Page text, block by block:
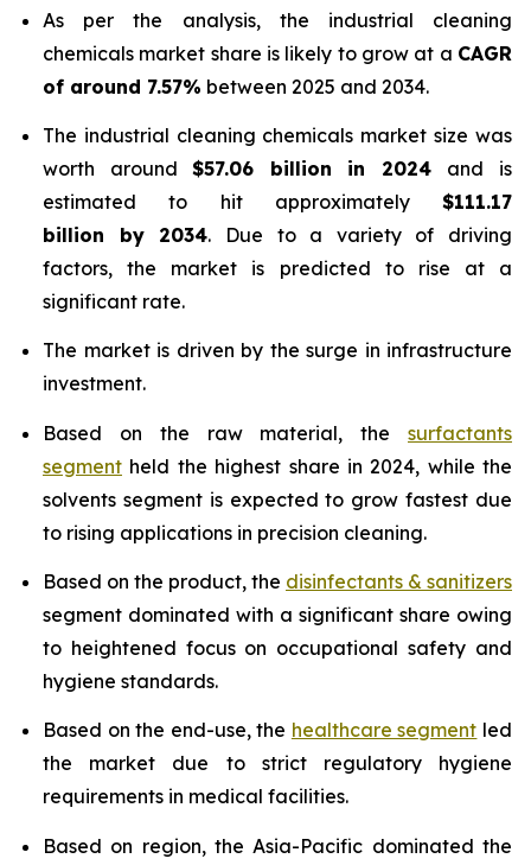
As per the analysis, the industrial cleaning
chemicals market share is likely to grow at a CAGR
of around 7.57% between 2025 and 2034.
The industrial cleaning chemicals market size was
worth around$57.06 billion in 2024 and is
estimated to hit approximately $111.17
billion by 2034. Due to a variety of driving
factors, the market is predicted to rise at a
significant rate.
The market is driven by the surge in infrastructure
investment.
Based on the raw material, the surfactants
segment held the highest share in 2024, while the
solvents segment is expected to grow fastest due
to rising applications in precision cleaning.
Based on the product, the disinfectants & sanitizers
segment dominated with a significant share owing
to heightened focus on occupational safety and
hygiene standards.
Based on the end-use, the healthcare segment led
the market due to strict regulatory hygiene
requirements in medical facilities.
Based on region, the Asia-Pacific dominated the